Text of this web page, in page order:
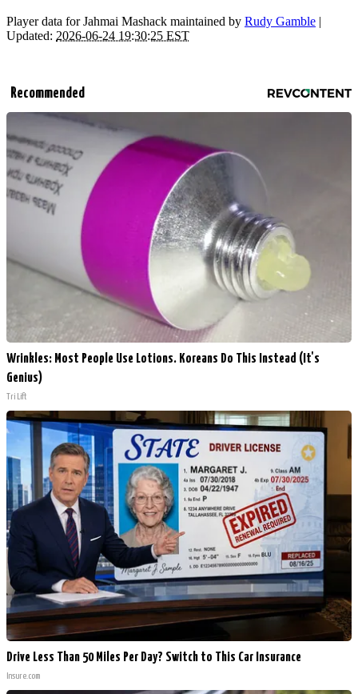
Player data for Jahmai Mashack maintained by Rudy Gamble
Updated: 2026-06-24 19:30:25 EST
Recommended
Wrinkles: Most People Use Lotions. Koreans Do This Instead (It's
Genius)
Tri Lift
Drive Less Than 50 Miles Per Day? Switch to This Car Insurance
Insure.com